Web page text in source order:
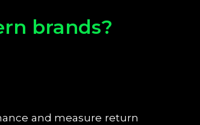
brands?
and measure return